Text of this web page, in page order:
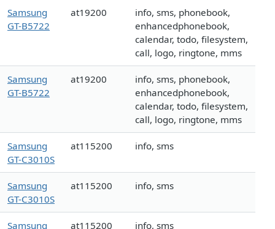
Samsung
GT-B5722
at19200
info, sms, phonebook,
enhancedphonebook,
calendar, todo, filesystem,
call, logo, ringtone, mms
Samsung
GT-B5722
at19200
info, sms, phonebook,
enhancedphonebook,
calendar, todo, filesystem,
call, logo, ringtone, mms
Samsung
GT-C3010S
at115200 info, sms
Samsung
GT-C3010S
at115200 info, sms
Samsung at115200 info, sms